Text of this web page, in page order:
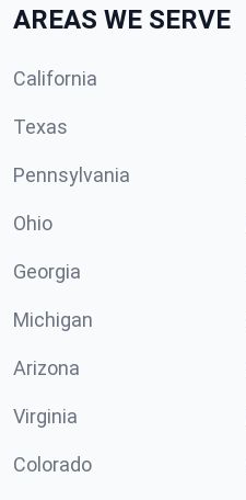
AREAS WE SERVE
California
Texas
Pennsylvania
Ohio
Georgia
Michigan
Arizona
Virginia
Colorado